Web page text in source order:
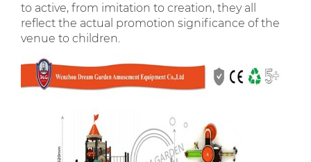
to active, from imitation to creation, they all
reflect the actual promotion significance of the
venue to children.